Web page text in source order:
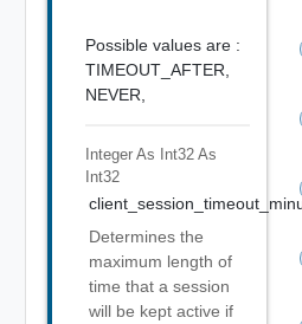
Possible values are :
TIMEOUT_AFTER,
NEVER,
Integer As Int32 As
Int32
Determines the
maximum length of
time that a session
will be kept active if